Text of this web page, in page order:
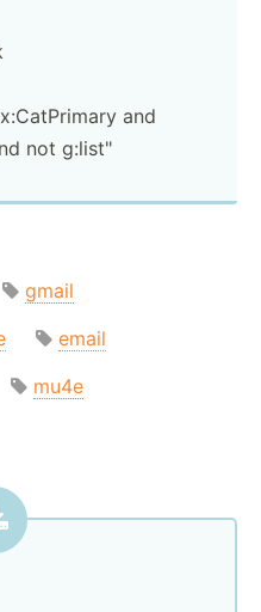
and
not g:list­"
gmail
email
mu4e